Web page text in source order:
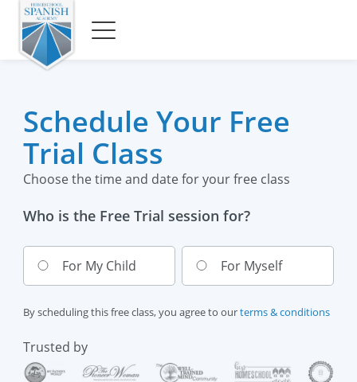
Schedule Your Free
Trial Class
Choose the time and date for your free class
Who is the Free Trial session for?
For My Child For Myself
By scheduling this free class, you agree to ourterms & conditions
Trusted by